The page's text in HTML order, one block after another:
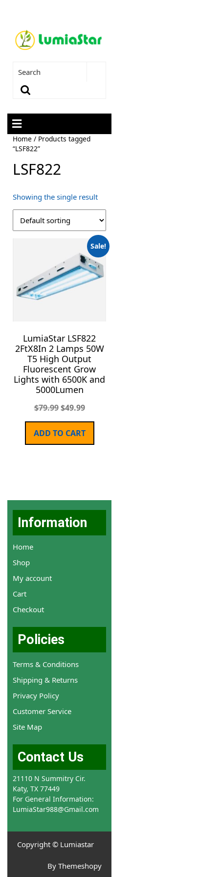
Home / Products tagged
“LSF822”
LSF822
Showing the single result
Sale!
LumiaStar LSF822
2FtX8In 2 Lamps 50W
T5 High Output
Fluorescent Grow
Lights with 6500K and
5000Lumen
$79.99 $49.99
ADD TO CART
Information
Home
Shop
My account
Cart
Checkout
Policies
Terms & Conditions
Shipping & Returns
Privacy Policy
Customer Service
Site Map
Contact Us
21110 N Summitry Cir.
Katy, TX 77449
For General Information:
LumiaStar988@Gmail.com